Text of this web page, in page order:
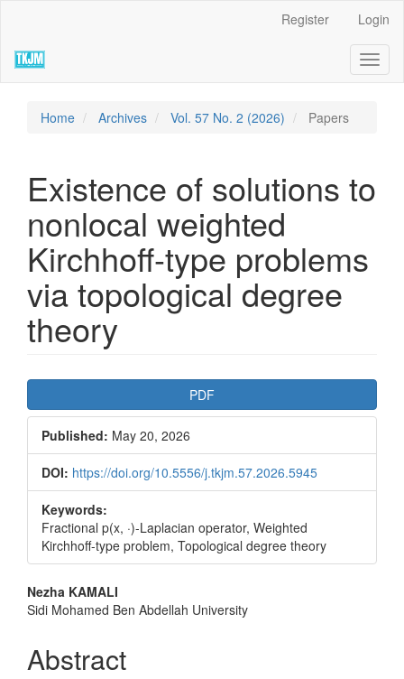
page
content
Navigation
Register Login
Home Archives Vol. 57 No. 2 (2026) Papers
Existence of solutions to
nonlocal weighted
Kirchhoff-type problems
via topological degree
theory
Article
Sidebar
PDF
Published: May 20, 2026
DOI: https://doi.org/10.5556/j.tkjm.57.2026.5945
Keywords:
Fractional p(x, ·)-Laplacian operator, Weighted
Kirchhoff-type problem, Topological degree theory
Main
Article
Content
Nezha KAMALI
Sidi Mohamed Ben Abdellah University
Abstract